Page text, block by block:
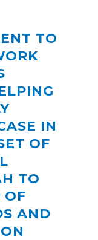
TO
IN
OF
TO
OF
AND